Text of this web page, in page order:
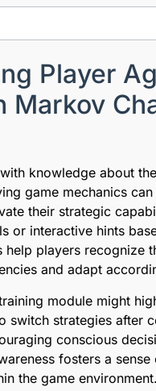
Player
Markov
knowledge about
game mechanics can
their strategic
or interactive hints
help players recognize
and adapt
module might
switch strategies after
conscious
fosters a
the game environment.